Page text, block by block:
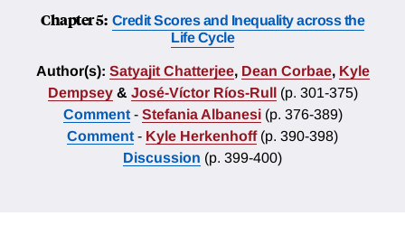
Chapter 5: Credit Scores and Inequality across the
Life Cycle
Author(s): Satyajit Chatterjee, Dean Corbae, Kyle
Dempsey & José-Víctor Ríos-Rull (p. 301-375)
Comment- Stefania Albanesi (p. 376-389)
Comment - Kyle Herkenhoff (p. 390-398)
Discussion (p. 399-400)